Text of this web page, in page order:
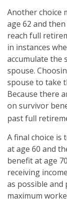
Another choice
age 62 and
reach full
in instances
accumulate the
spouse.
spouse to take
Because there
on survivor
past full
A final choice
at age 60 and
benefit at age
receiving
as possible
maximum